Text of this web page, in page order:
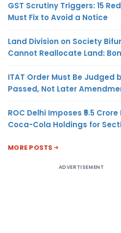
GST Scrutiny Triggers: 15
Must Fix to Avoid a Notice
Land Division on Society
Cannot Reallocate Land:
ITAT Order Must Be Judged
Passed, Not Later
ROC Delhi Imposes ₹5.5
Coca-Cola Holdings for
MORE POSTS
ADVERTISEMENT